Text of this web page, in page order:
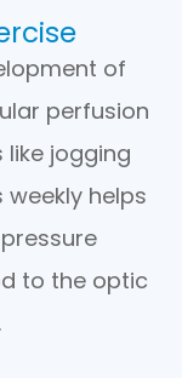
of
perfusion
like jogging
helps
to the optic